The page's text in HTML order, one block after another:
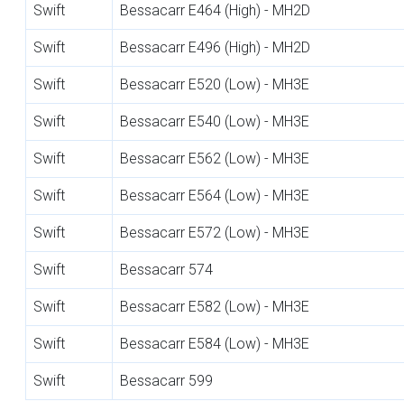
Swift Bessacarr E464 (High) - MH2D
Swift Bessacarr E496 (High) - MH2D
Swift Bessacarr E520 (Low) - MH3E
Swift Bessacarr E540 (Low) - MH3E
Swift Bessacarr E562 (Low) - MH3E
Swift Bessacarr E564 (Low) - MH3E
Swift Bessacarr E572 (Low) - MH3E
Swift Bessacarr 574
Swift Bessacarr E582 (Low) - MH3E
Swift Bessacarr E584 (Low) - MH3E
Swift Bessacarr 599